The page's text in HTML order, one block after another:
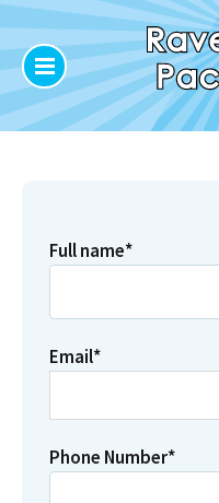
Full name*
Email*
Phone Number*